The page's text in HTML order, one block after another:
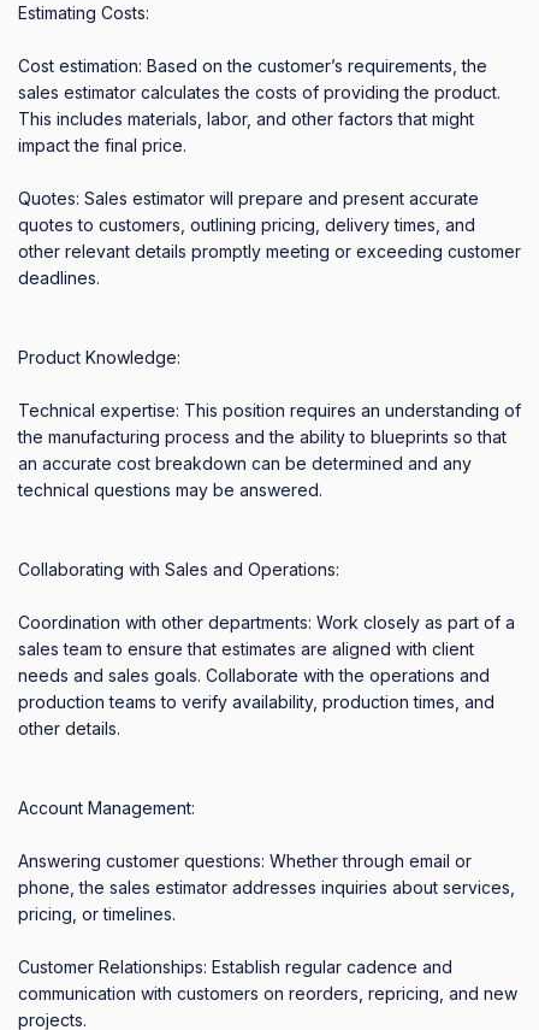
Estimating Costs:
Cost estimation: Based on the customer’s requirements, the
sales estimator calculates the costs of providing the product.
This includes materials, labor, and other factors that might
impact the final price.
Quotes: Sales estimator will prepare and present accurate
quotes to customers, outlining pricing, delivery times, and
other relevant details promptly meeting or exceeding customer
deadlines.
Product Knowledge:
Technical expertise: This position requires an understanding of
the manufacturing process and the ability to blueprints so that
an accurate cost breakdown can be determined and any
technical questions may be answered.
Collaborating with Sales and Operations:
Coordination with other departments: Work closely as part of a
sales team to ensure that estimates are aligned with client
needs and sales goals. Collaborate with the operations and
production teams to verify availability, production times, and
other details.
Account Management:
Answering customer questions: Whether through email or
phone, the sales estimator addresses inquiries about services,
pricing, or timelines.
Customer Relationships: Establish regular cadence and
communication with customers on reorders, repricing, and new
projects.